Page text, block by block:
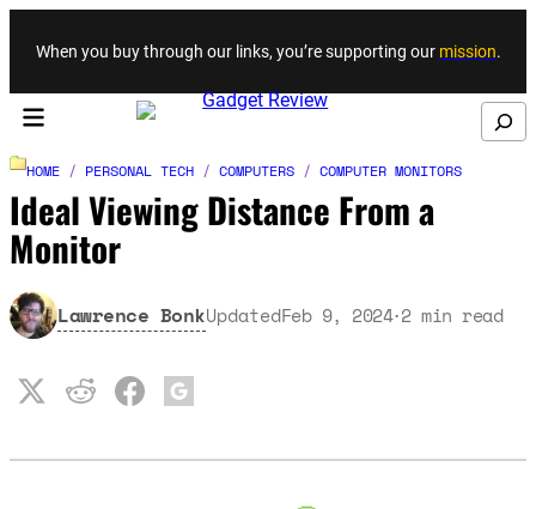
Skip to content
When you buy through our links, you’re supporting our mission.
Search
HOME / PERSONAL TECH / COMPUTERS / COMPUTER MONITORS
Ideal Viewing Distance From a
Monitor
Lawrence BonkUpdatedFeb 9, 2024·2 min read